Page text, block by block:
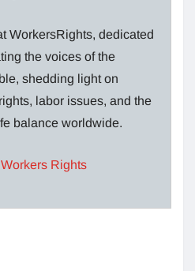
WorkersRights, dedicated
the voices of the
shedding light on
labor issues, and the
balance worldwide.
Rights